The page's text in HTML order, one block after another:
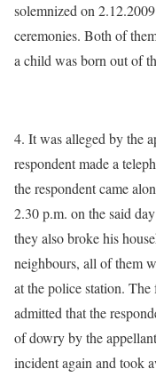
solemnized on
ceremonies. Both of
a child was born out of
4. It was alleged by the
respondent made a
the respondent came
2.30 p.m. on the said
they also broke his
neighbours, all of them
at the police station.
admitted that the
of dowry by the
incident again and took